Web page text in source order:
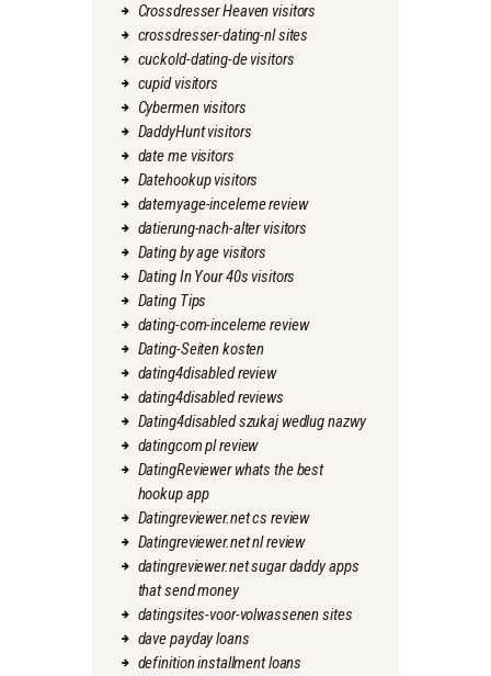
Crossdresser Heaven visitors
crossdresser-dating-nl sites
cuckold-dating-de visitors
cupid visitors
Cybermen visitors
DaddyHunt visitors
date me visitors
Datehookup visitors
datemyage-inceleme review
datierung-nach-alter visitors
Dating by age visitors
Dating In Your 40s visitors
Dating Tips
dating-com-inceleme review
Dating-Seiten kosten
dating4disabled review
dating4disabled reviews
Dating4disabled szukaj wedlug nazwy
datingcom pl review
DatingReviewer whats the best
hookup app
Datingreviewer.net cs review
Datingreviewer.net nl review
datingreviewer.net sugar daddy apps
that send money
datingsites-voor-volwassenen sites
dave payday loans
definition installment loans